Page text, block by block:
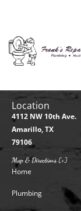
Location
4112 NW 10th Ave.
Amarillo, TX
79106
Map & Directions [+]
Home
Plumbing